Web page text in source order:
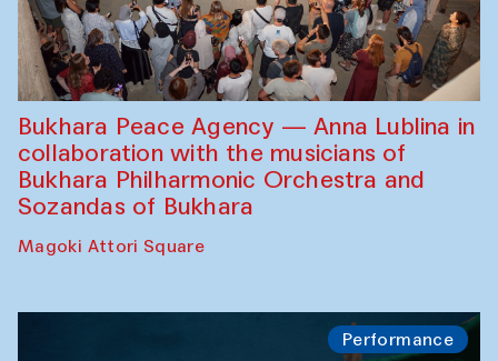
Bukhara Peace Agency — Anna Lublina in
collaboration with the musicians of
Bukhara Philharmonic Orchestra and
Sozandas of Bukhara
Magoki Attori Square
Performance